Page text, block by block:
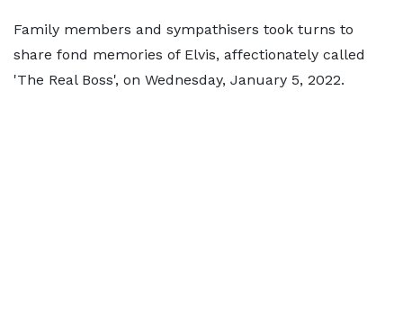
Family members and sympathisers took turns to
share fond memories of Elvis, affectionately called
'The Real Boss', on Wednesday, January 5, 2022.